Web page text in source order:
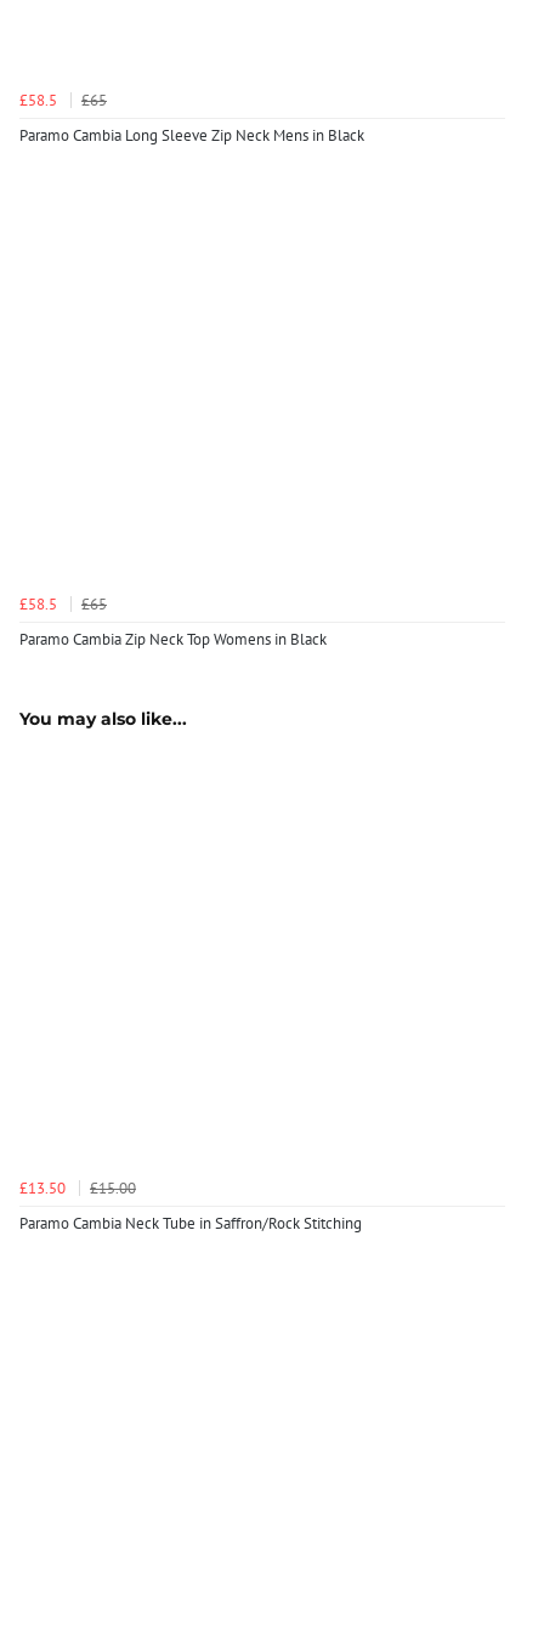
£58.5
£65
Paramo Cambia Long Sleeve Zip Neck Mens in Black
£58.5
£65
Paramo Cambia Zip Neck Top Womens in Black
You may also like...
£13.50
£15.00
Paramo Cambia Neck Tube in Saffron/Rock Stitching